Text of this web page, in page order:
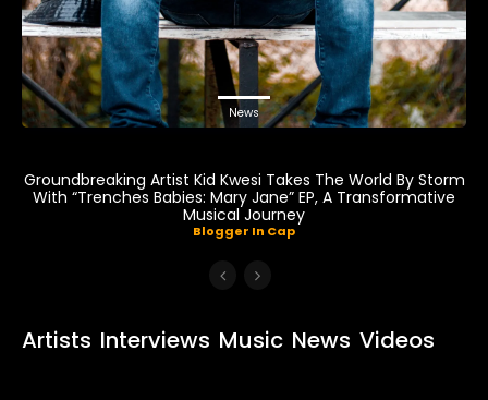
News
Groundbreaking Artist Kid Kwesi Takes The World By Storm
With “Trenches Babies: Mary Jane” EP, A Transformative
Musical Journey
Blogger In Cap
Artists Interviews Music News Videos